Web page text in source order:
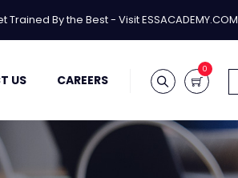
Trained By the Best - Visit ESSACADEMY.COM
0
US CAREERS